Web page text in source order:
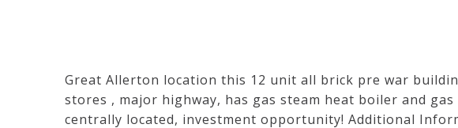
Great Allerton location this 12 unit all brick pre war
stores , major highway, has gas steam heat boiler and
centrally located, investment opportunity! Additional